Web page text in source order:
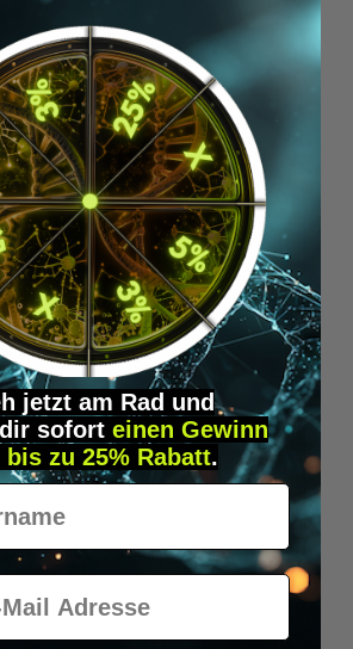
jetzt am Rad und
dir sofort einen Gewinn
bis zu 25% Rabatt.